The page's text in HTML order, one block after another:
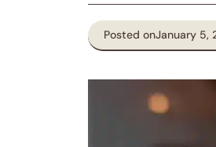
Posted onJanuary 5,